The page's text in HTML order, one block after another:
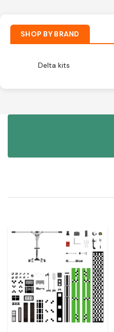
SHOP BY BRAND
Delta kits